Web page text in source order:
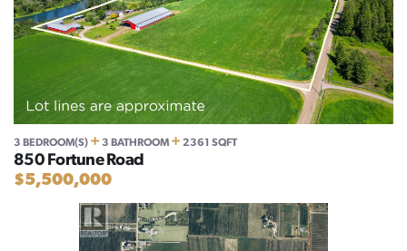
3 BEDROOM(S) + 3 BATHROOM + 2361 SQFT
850 Fortune Road
$5,500,000